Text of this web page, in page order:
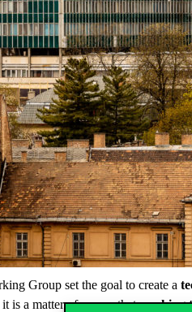
Group set the goal to create a
it is a matter of course thatworking